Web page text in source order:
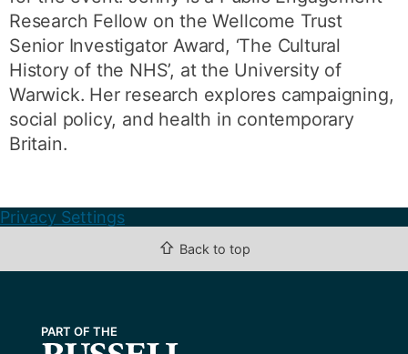
Research Fellow on the Wellcome Trust
Senior Investigator Award, ‘The Cultural
History of the NHS’, at the University of
Warwick. Her research explores campaigning,
social policy, and health in contemporary
Britain.
Privacy Settings
⇧ Back to top